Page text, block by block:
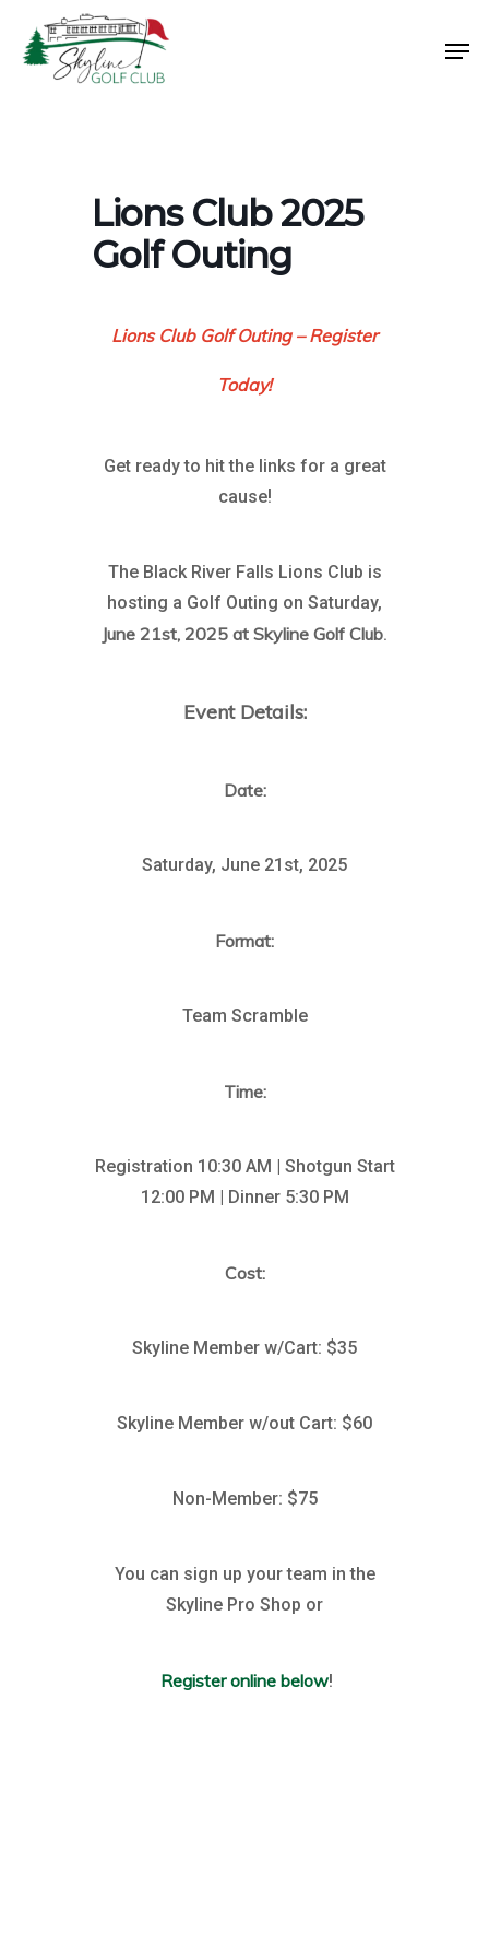
Lions Club 2025
Golf Outing
Lions Club Golf Outing – Register
Today!
Get ready to hit the links for a great
cause!
The Black River Falls Lions Club is
hosting a Golf Outing on Saturday,
June 21st, 2025 at Skyline Golf Club.
Event Details:
Date:
Saturday, June 21st, 2025
Format:
Team Scramble
Time:
Registration 10:30 AM | Shotgun Start
12:00 PM | Dinner 5:30 PM
Cost:
Skyline Member w/Cart: $35
Skyline Member w/out Cart: $60
Non-Member: $75
You can sign up your team in the
Skyline Pro Shop or
Register online below!